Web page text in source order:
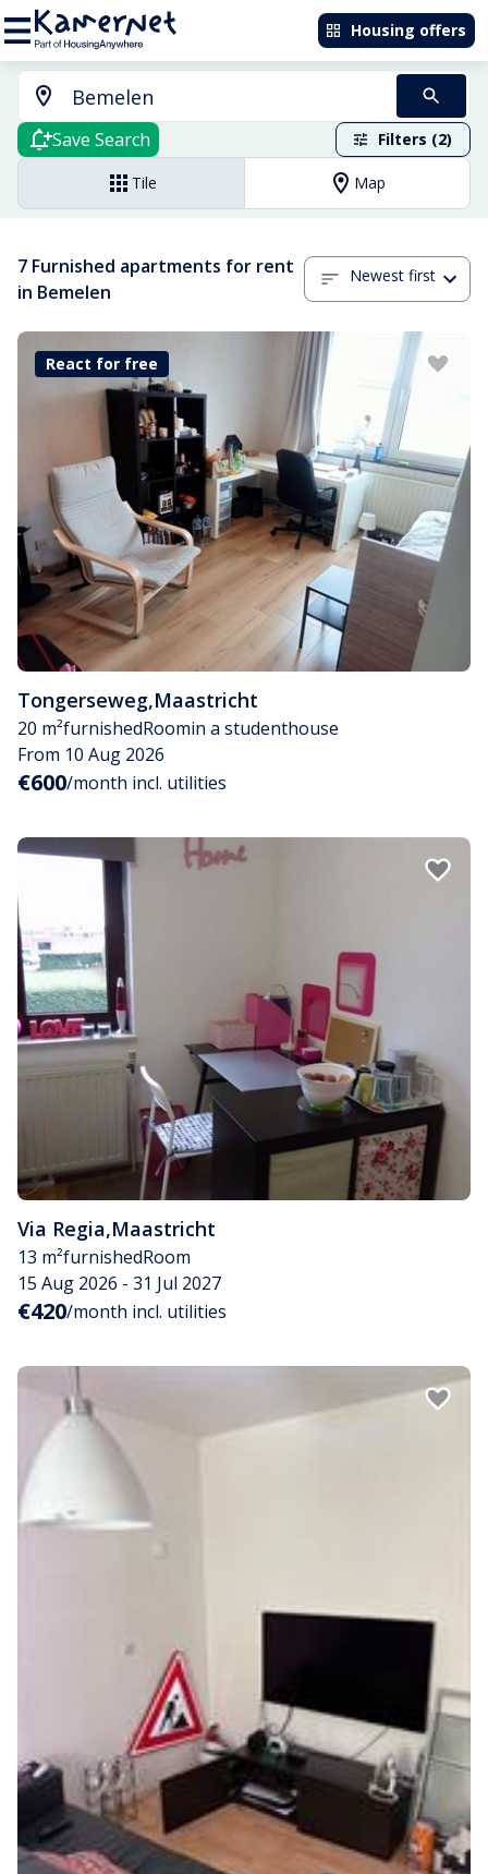
Housing offers
Save Search Filters (2)
Tile Map
7 Furnished apartments for rent
in Bemelen
Newest first
React for free
Tongerseweg,Maastricht
20 m²furnishedRoomin a studenthouse
From 10 Aug 2026
€600/month incl. utilities
Via Regia,Maastricht
13 m²furnishedRoom
15 Aug 2026 - 31 Jul 2027
€420/month incl. utilities